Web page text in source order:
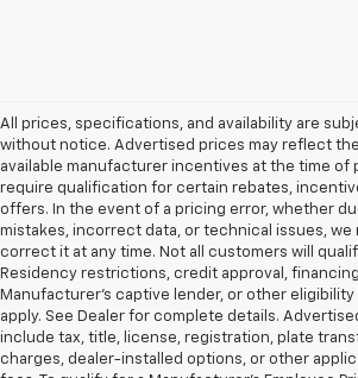
All prices, specifications, and availability are
without notice. Advertised prices may reflect
available manufacturer incentives at the time of
require qualification for certain rebates,
offers. In the event of a pricing error, whether
mistakes, incorrect data, or technical issues,
correct it at any time. Not all customers will
Residency restrictions, credit approval,
Manufacturer's captive lender, or other
apply. See Dealer for complete details.
include tax, title, license, registration, plate
charges, dealer-installed options, or other